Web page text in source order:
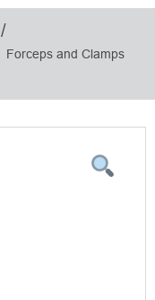
/
Forceps and Clamps